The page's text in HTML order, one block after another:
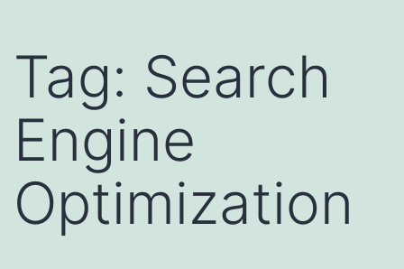
Tag: Search
Engine
Optimization